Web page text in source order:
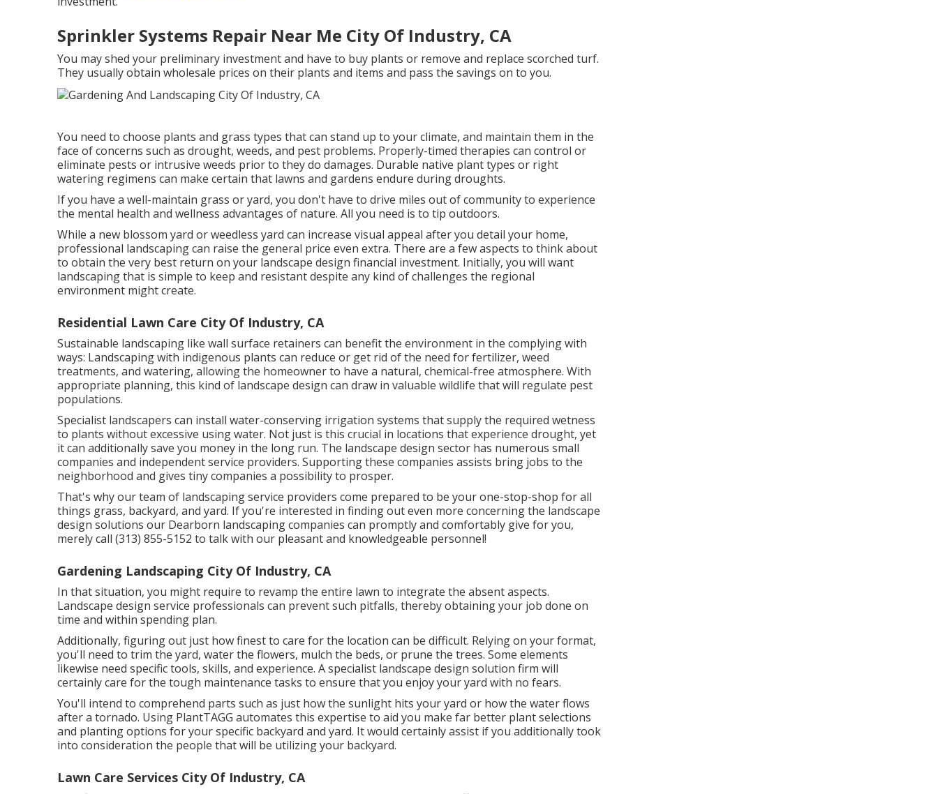
Sprinkler Systems Repair Near Me City Of Industry, CA
You may shed your preliminary investment and have to buy plants or remove and replace scorched turf.
They usually obtain wholesale prices on their plants and items and pass the savings on to you.
You need to choose plants and grass types that can stand up to your climate, and maintain them in the
face of concerns such as drought, weeds, and pest problems. Properly-timed therapies can control or
eliminate pests or intrusive weeds prior to they do damages. Durable native plant types or right
watering regimens can make certain that lawns and gardens endure during droughts.
If you have a well-maintain grass or yard, you don't have to drive miles out of community to experience
the mental health and wellness advantages of nature. All you need is to tip outdoors.
While a new blossom yard or weedless yard can increase visual appeal after you detail your home,
professional landscaping can raise the general price even extra. There are a few aspects to think about
to obtain the very best return on your landscape design financial investment. Initially, you will want
landscaping that is simple to keep and resistant despite any kind of challenges the regional
environment might create.
Residential Lawn Care City Of Industry, CA
Sustainable landscaping like wall surface retainers can benefit the environment in the complying with
ways: Landscaping with indigenous plants can reduce or get rid of the need for fertilizer, weed
treatments, and watering, allowing the homeowner to have a natural, chemical-free atmosphere. With
appropriate planning, this kind of landscape design can draw in valuable wildlife that will regulate pest
populations.
Specialist landscapers can install water-conserving irrigation systems that supply the required wetness
to plants without excessive using water. Not just is this crucial in locations that experience drought, yet
it can additionally save you money in the long run. The landscape design sector has numerous small
companies and independent service providers. Supporting these companies assists bring jobs to the
neighborhood and gives tiny companies a possibility to prosper.
That's why our team of landscaping service providers come prepared to be your one-stop-shop for all
things grass, backyard, and yard. If you're interested in finding out even more concerning the landscape
design solutions our Dearborn landscaping companies can promptly and comfortably give for you,
merely call (313) 855-5152 to talk with our pleasant and knowledgeable personnel!
Gardening Landscaping City Of Industry, CA
In that situation, you might require to revamp the entire lawn to integrate the absent aspects.
Landscape design service professionals can prevent such pitfalls, thereby obtaining your job done on
time and within spending plan.
Additionally, figuring out just how finest to care for the location can be difficult. Relying on your format,
you'll need to trim the yard, water the flowers, mulch the beds, or prune the trees. Some elements
likewise need specific tools, skills, and experience. A specialist landscape design solution firm will
certainly care for the tough maintenance tasks to ensure that you enjoy your yard with no fears.
You'll intend to comprehend parts such as just how the sunlight hits your yard or how the water flows
after a tornado. Using PlantTAGG automates this expertise to aid you make far better plant selections
and planting options for your specific backyard and yard. It would certainly assist if you additionally took
into consideration the people that will be utilizing your backyard.
Lawn Care Services City Of Industry, CA